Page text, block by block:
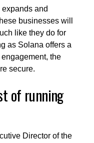
and
businesses will
like they do for
as Solana offers a
the
secure.
of running
Director of the